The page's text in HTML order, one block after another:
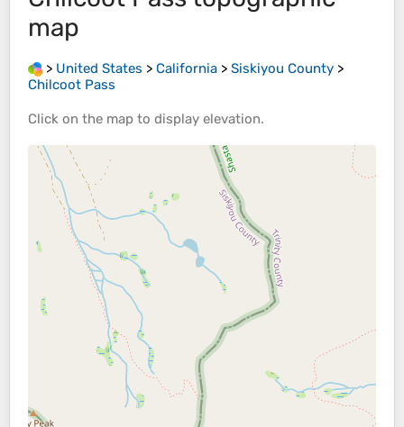
map
> United States > California > Siskiyou County >
Chilcoot Pass
Click on the map to display elevation.